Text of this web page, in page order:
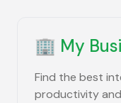
🏢 My
Find the best
productivity